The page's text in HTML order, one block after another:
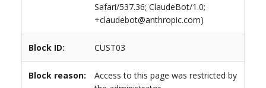
Safari/537.36; ClaudeBot/1.0;
+claudebot@anthropic.com)
Block ID: CUST03
Block reason:
Access to this page was restricted by